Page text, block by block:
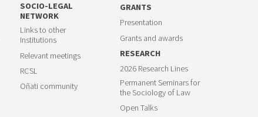
SOCIO-LEGAL
NETWORK
Links to other
Institutions
Relevant meetings
RCSL
Oñati community
GRANTS
Presentation
Grants and awards
RESEARCH
2026 Research Lines
Permanent Seminars for
the Sociology of Law
Open Talks